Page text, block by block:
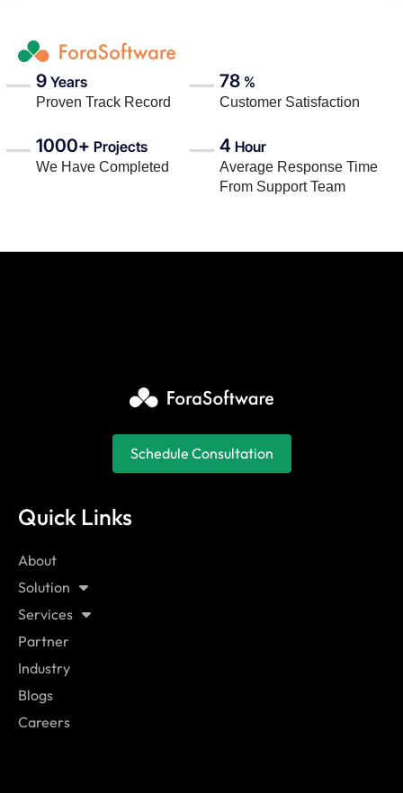
9 Years
Proven Track Record
78 %
Customer Satisfaction
1000+ Projects
We Have Completed
4 Hour
Average Response Time
From Support Team
Quick Links
About
Solution
Services
Partner
Industry
Blogs
Careers
Schedule Consultation